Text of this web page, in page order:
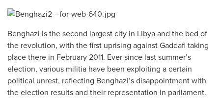
Benghazi is the second largest city in Libya and the bed of
the revolution, with the first uprising against Gaddafi taking
place there in February 2011. Ever since last summer’s
election, various militia have been exploiting a certain
political unrest, reflecting Benghazi’s disappointment with
the election results and their representation in parliament.